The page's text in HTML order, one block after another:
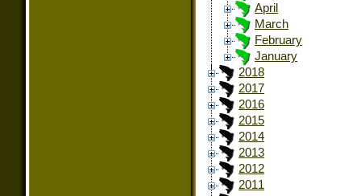
April
March
February
January
2018
2017
2016
2015
2014
2013
2012
2011